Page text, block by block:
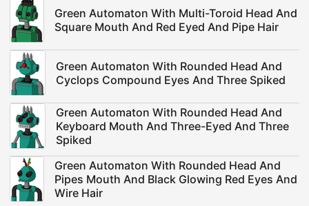
Green Automaton With Multi-Toroid Head And
Square Mouth And Red Eyed And Pipe Hair
Green Automaton With Rounded Head And
Cyclops Compound Eyes And Three Spiked
Green Automaton With Rounded Head And
Keyboard Mouth And Three-Eyed And Three
Spiked
Green Automaton With Rounded Head And
Pipes Mouth And Black Glowing Red Eyes And
Wire Hair